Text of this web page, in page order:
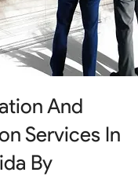
And
Services In
By